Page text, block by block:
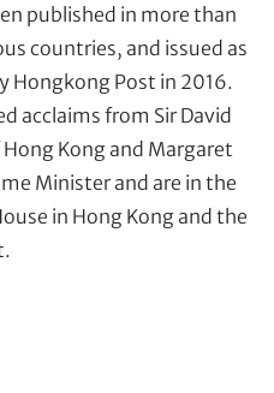
published in more than
countries, and issued as
Hongkong Post in 2016.
acclaims from Sir David
Kong and Margaret
Minister and are in the
in Hong Kong and the